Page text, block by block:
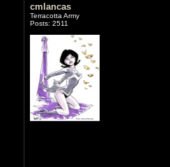
cmlancas
Terracotta Army
Posts: 2511